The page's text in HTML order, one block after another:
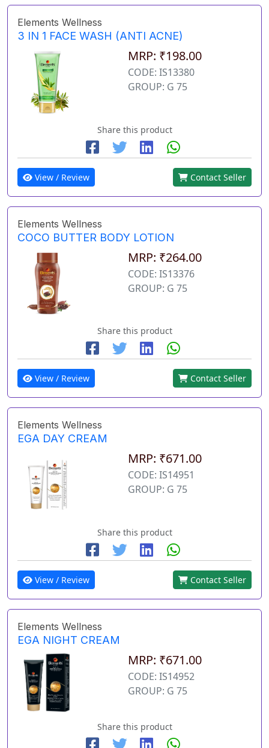
Elements Wellness
3 IN 1 FACE WASH (ANTI ACNE)
MRP: ₹198.00
CODE: IS13380
GROUP: G 75
Share this product
View / Review Contact Seller
Elements Wellness
COCO BUTTER BODY LOTION
MRP: ₹264.00
CODE: IS13376
GROUP: G 75
Share this product
View / Review Contact Seller
Elements Wellness
EGA DAY CREAM
MRP: ₹671.00
CODE: IS14951
GROUP: G 75
Share this product
View / Review Contact Seller
Elements Wellness
EGA NIGHT CREAM
MRP: ₹671.00
CODE: IS14952
GROUP: G 75
Share this product